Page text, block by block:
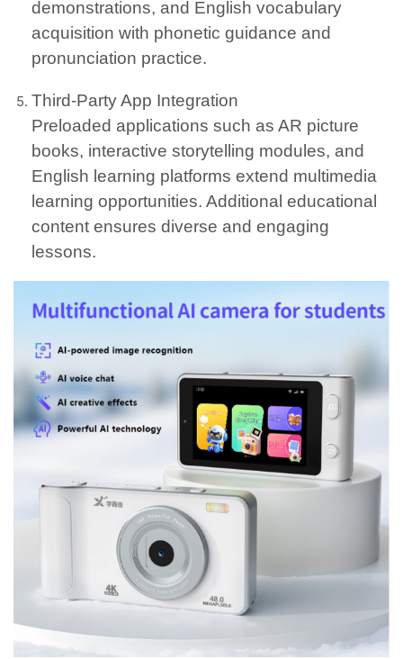
demonstrations, and English vocabulary
acquisition with phonetic guidance and
pronunciation practice.
Third-Party App Integration
Preloaded applications such as AR picture
books, interactive storytelling modules, and
English learning platforms extend multimedia
learning opportunities. Additional educational
content ensures diverse and engaging
lessons.